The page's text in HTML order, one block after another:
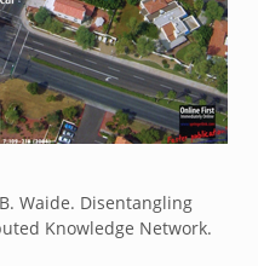
Waide. Disentangling
Knowledge Network.